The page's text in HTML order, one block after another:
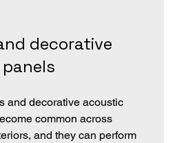
decorative
and decorative acoustic
common across
and they can perform